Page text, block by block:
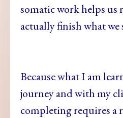
somatic work helps us
actually finish what
Because what I am
journey and with my
completing requires a